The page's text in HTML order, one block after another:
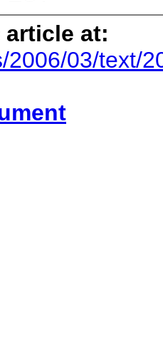
at:
2006/03/text/